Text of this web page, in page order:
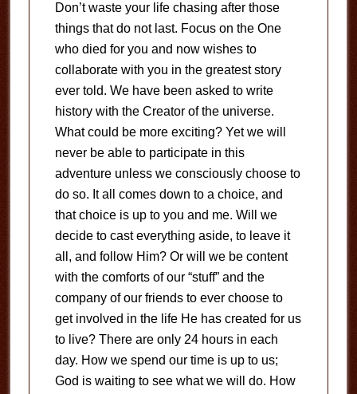
Don’t waste your life chasing after those
things that do not last. Focus on the One
who died for you and now wishes to
collaborate with you in the greatest story
ever told. We have been asked to write
history with the Creator of the universe.
What could be more exciting? Yet we will
never be able to participate in this
adventure unless we consciously choose to
do so. It all comes down to a choice, and
that choice is up to you and me. Will we
decide to cast everything aside, to leave it
all, and follow Him? Or will we be content
with the comforts of our “stuff” and the
company of our friends to ever choose to
get involved in the life He has created for us
to live? There are only 24 hours in each
day. How we spend our time is up to us;
God is waiting to see what we will do. How